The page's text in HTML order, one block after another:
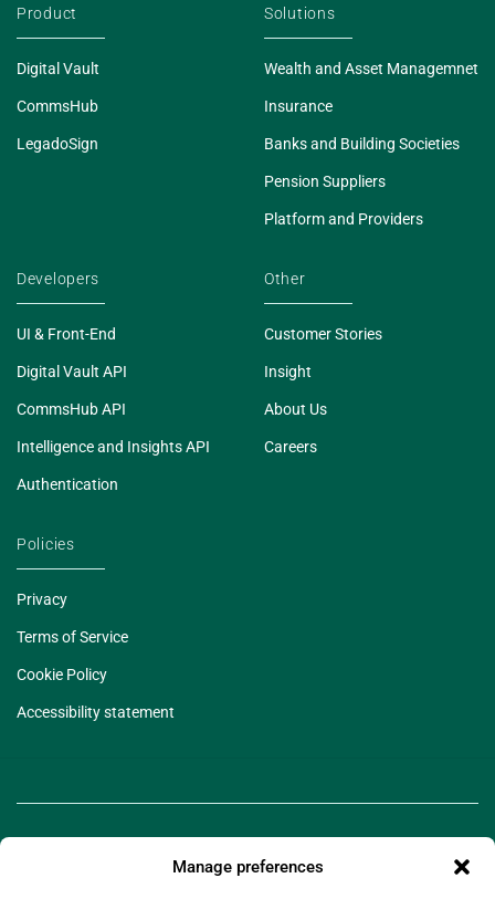
Manage preferences
Product
Digital Vault
CommsHub
LegadoSign
Solutions
Wealth and Asset Managemnet
Insurance
Banks and Building Societies
Pension Suppliers
Platform and Providers
Developers
UI & Front-End
Digital Vault API
CommsHub API
Intelligence and Insights API
Authentication
Other
Customer Stories
Insight
About Us
Careers
Policies
Privacy
Terms of Service
Cookie Policy
Accessibility statement